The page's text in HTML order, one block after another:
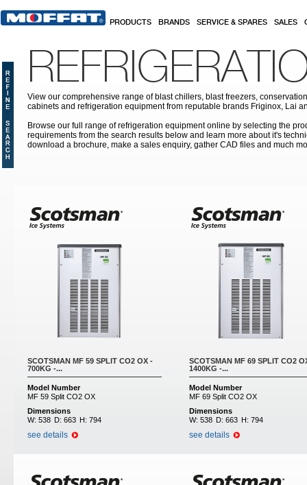
PRODUCTS BRANDS SERVICE & SPARES SALES
View our comprehensive range of blast chillers, blast freezers,
cabinets and refrigeration equipment from reputable brands Friginox, Lai
Browse our full range of refrigeration equipment online by selecting the
requirements from the search results below and learn more about it's
download a brochure, make a sales enquiry, gather CAD files and much
SCOTSMAN MF 59 SPLIT CO2 OX -
700KG -...
Model Number
MF 59 Split CO2 OX
Dimensions
W: 538 D: 663 H: 794
see details
SCOTSMAN MF 69 SPLIT CO2
1400KG -...
Model Number
MF 69 Split CO2 OX
Dimensions
W: 538 D: 663 H: 794
see details